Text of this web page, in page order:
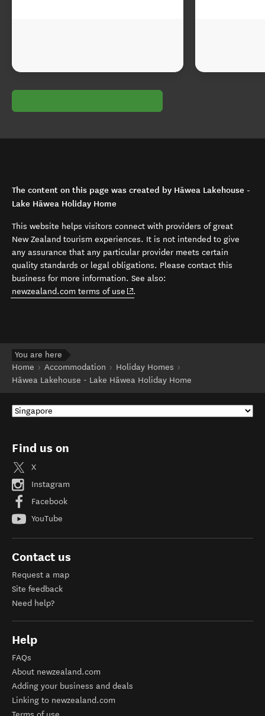
The content on this page was created by Hāwea Lakehouse -
Lake Hāwea Holiday Home
This website helps visitors connect with providers of great
New Zealand tourism experiences. It is not intended to give
any assurance that any particular provider meets certain
quality standards or legal obligations. Please contact this
business for more information. See also:
newzealand.com terms of use (opens in new window)
.
You are here
Home
Accommodation
Holiday Homes
Hāwea Lakehouse - Lake Hāwea Holiday Home
Find us on
X
Instagram
Facebook
YouTube
Contact us
Request a map
Site feedback
Need help?
Help
FAQs
About newzealand.com
Adding your business and deals
Linking to newzealand.com